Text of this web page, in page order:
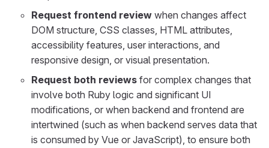
Request frontend review when changes affect
DOM structure, CSS classes, HTML attributes,
accessibility features, user interactions, and
responsive design, or visual presentation.
Request both reviews for complex changes that
involve both Ruby logic and significant UI
modifications, or when backend and frontend are
intertwined (such as when backend serves data that
is consumed by Vue or JavaScript), to ensure both